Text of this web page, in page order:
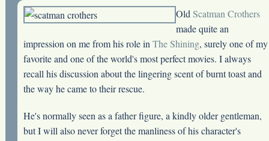
Old Scatman Crothers
made quite an
impression on me from his role in The Shining, surely one of my
favorite and one of the world's most perfect movies. I always
recall his discussion about the lingering scent of burnt toast and
the way he came to their rescue.
He's normally seen as a father figure, a kindly older gentleman,
but I will also never forget the manliness of his character's